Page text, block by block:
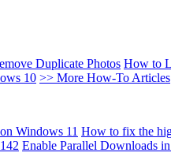
Duplicate Photos How to
10 >> More How-To Articles
Windows 11 How to fix the
Enable Parallel Downloads